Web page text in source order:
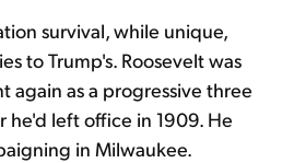
survival, while unique,
to Trump's. Roosevelt was
again as a progressive three
he'd left office in 1909. He
in Milwaukee.